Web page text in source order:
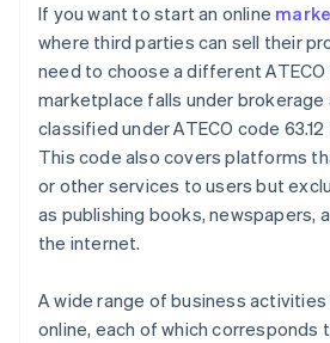
If you want to start an online
where third parties can sell their
need to choose a different ATECO
marketplace falls under brokerage
classified under ATECO code
This code also covers platforms
or other services to users but
as publishing books, newspapers,
the internet.
A wide range of business
online, each of which corresponds